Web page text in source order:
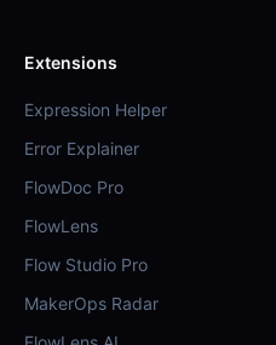
Extensions
Expression Helper
Error Explainer
FlowDoc Pro
FlowLens
Flow Studio Pro
MakerOps Radar